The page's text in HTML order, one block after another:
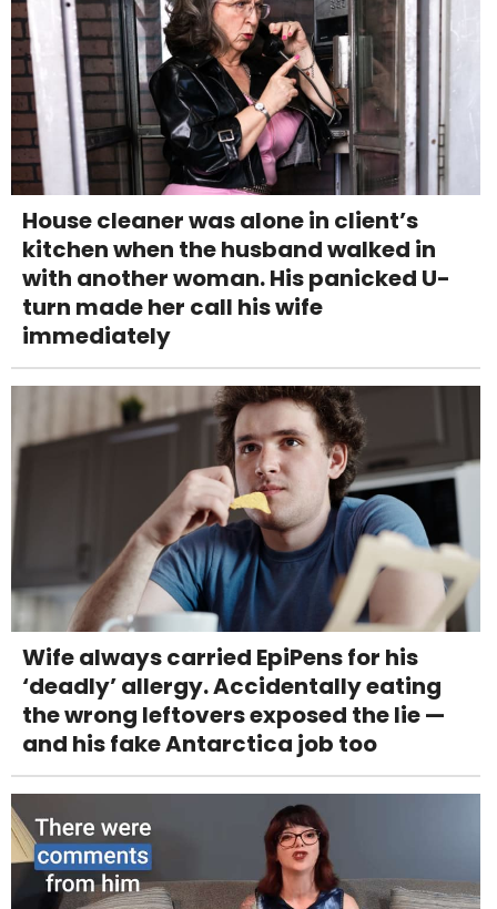
House cleaner was alone in client’s
kitchen when the husband walked in
with another woman. His panicked U-
turn made her call his wife
immediately
Wife always carried EpiPens for his
‘deadly’ allergy. Accidentally eating
the wrong leftovers exposed the lie —
and his fake Antarctica job too